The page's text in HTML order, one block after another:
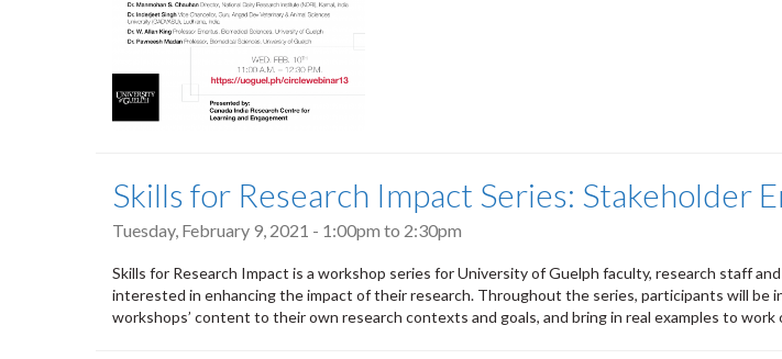
Skills for Research Impact Series: Stakeholder
Tuesday, February 9, 2021 - 1:00pm to 2:30pm
Skills for Research Impact is a workshop series for University of Guelph faculty, research staff
interested in enhancing the impact of their research. Throughout the series, participants will be
workshops’ content to their own research contexts and goals, and bring in real examples to work